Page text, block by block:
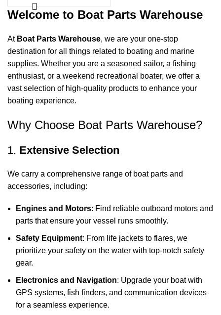
Welcome to Boat Parts Warehouse
At Boat Parts Warehouse, we are your one-stop
destination for all things related to boating and marine
supplies. Whether you are a seasoned sailor, a fishing
enthusiast, or a weekend recreational boater, we offer a
vast selection of high-quality products to enhance your
boating experience.
Why Choose Boat Parts Warehouse?
1. Extensive Selection
We carry a comprehensive range of boat parts and
accessories, including:
Engines and Motors: Find reliable outboard motors and
parts that ensure your vessel runs smoothly.
Safety Equipment: From life jackets to flares, we
prioritize your safety on the water with top-notch safety
gear.
Electronics and Navigation: Upgrade your boat with
GPS systems, fish finders, and communication devices
for a seamless experience.